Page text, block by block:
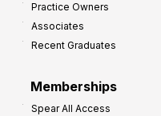
Practice Owners
Associates
Recent Graduates
Memberships
Spear All Access